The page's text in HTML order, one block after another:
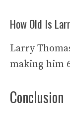
How Old Is
Larry
making him
Conclusion